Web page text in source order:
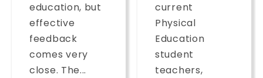
education, but
effective
feedback
comes very
close. The...
current
Physical
Education
student
teachers,